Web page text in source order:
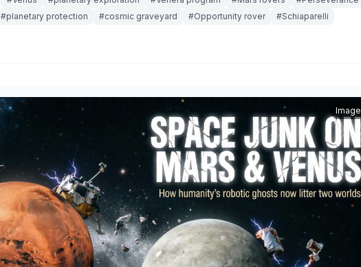
#planetary protection #cosmic graveyard #Opportunity rover
#Schiaparelli
Image